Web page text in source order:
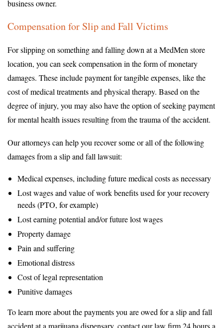
business owner.
Compensation for Slip and Fall Victims
For slipping on something and falling down at a MedMen store
location, you can seek compensation in the form of monetary
damages. These include payment for tangible expenses, like the
cost of medical treatments and physical therapy. Based on the
degree of injury, you may also have the option of seeking payment
for mental health issues resulting from the trauma of the accident.
Our attorneys can help you recover some or all of the following
damages from a slip and fall lawsuit:
Medical expenses, including future medical costs as necessary
Lost wages and value of work benefits used for your recovery
needs (PTO, for example)
Lost earning potential and/or future lost wages
Property damage
Pain and suffering
Emotional distress
Cost of legal representation
Punitive damages
To learn more about the payments you are owed for a slip and fall
accident at a marijuana dispensary, contact our law firm 24 hours a